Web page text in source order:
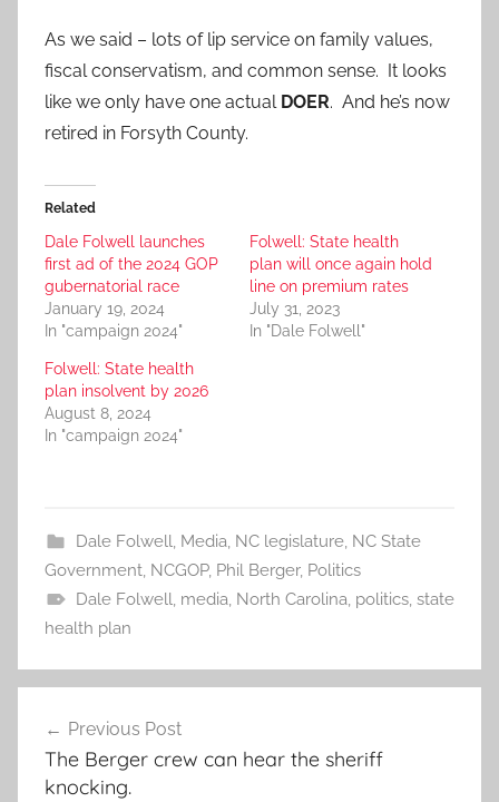
As we said – lots of lip service on family values,
fiscal conservatism, and common sense. It looks
like we only have one actual DOER. And he’s now
retired in Forsyth County.
Related
Dale Folwell launches
first ad of the 2024 GOP
gubernatorial race
January 19, 2024
In "campaign 2024"
Folwell: State health
plan will once again hold
line on premium rates
July 31, 2023
In "Dale Folwell"
Folwell: State health
plan insolvent by 2026
August 8, 2024
In "campaign 2024"
Dale Folwell, Media, NC legislature, NC State
Government, NCGOP, Phil Berger, Politics
Dale Folwell, media, North Carolina, politics, state
health plan
navigation
Previous Post
The Berger crew can hear the sheriff
knocking.